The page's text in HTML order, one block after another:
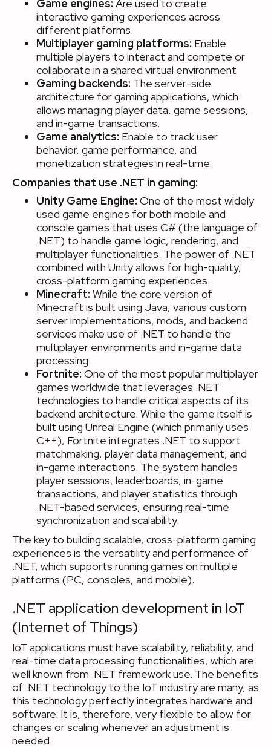
Game engines: Are used to create
interactive gaming experiences across
different platforms.
Multiplayer gaming platforms: Enable
multiple players to interact and compete or
collaborate in a shared virtual environment
Gaming backends: The server-side
architecture for gaming applications, which
allows managing player data, game sessions,
and in-game transactions.
Game analytics: Enable to track user
behavior, game performance, and
monetization strategies in real-time.
Companies that use .NET in gaming:
Unity Game Engine: One of the most widely
used game engines for both mobile and
console games that uses C# (the language of
.NET) to handle game logic, rendering, and
multiplayer functionalities. The power of .NET
combined with Unity allows for high-quality,
cross-platform gaming experiences.
Minecraft: While the core version of
Minecraft is built using Java, various custom
server implementations, mods, and backend
services make use of .NET to handle the
multiplayer environments and in-game data
processing.
Fortnite: One of the most popular multiplayer
games worldwide that leverages .NET
technologies to handle critical aspects of its
backend architecture. While the game itself is
built using Unreal Engine (which primarily uses
C++), Fortnite integrates .NET to support
matchmaking, player data management, and
in-game interactions. The system handles
player sessions, leaderboards, in-game
transactions, and player statistics through
.NET-based services, ensuring real-time
synchronization and scalability.
The key to building scalable, cross-platform gaming
experiences is the versatility and performance of
.NET, which supports running games on multiple
platforms (PC, consoles, and mobile).
.NET application development in IoT
(Internet of Things)
IoT applications must have scalability, reliability, and
real-time data processing functionalities, which are
well known from .NET framework use. The benefits
of .NET technology to the IoT industry are many, as
this technology perfectly integrates hardware and
software. It is, therefore, very flexible to allow for
changes or scaling whenever an adjustment is
needed.